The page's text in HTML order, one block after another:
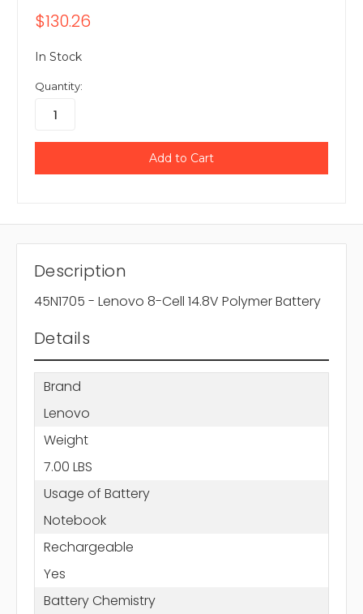
$130.26
In Stock
Quantity:
Description
45N1705 - Lenovo 8-Cell 14.8V Polymer Battery
Details
Brand
Lenovo
Weight
7.00 LBS
Usage of Battery
Notebook
Rechargeable
Yes
Battery Chemistry